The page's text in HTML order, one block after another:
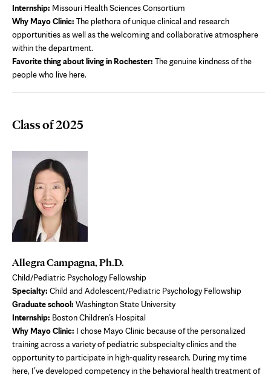
Internship: Missouri Health Sciences Consortium
Why Mayo Clinic: The plethora of unique clinical and research
opportunities as well as the welcoming and collaborative atmosphere
within the department.
Favorite thing about living in Rochester: The genuine kindness of the
people who live here.
Class of 2025
Allegra Campagna, Ph.D.
Child/Pediatric Psychology Fellowship
Specialty: Child and Adolescent/Pediatric Psychology Fellowship
Graduate school: Washington State University
Internship: Boston Children’s Hospital
Why Mayo Clinic: I chose Mayo Clinic because of the personalized
training across a variety of pediatric subspecialty clinics and the
opportunity to participate in high-quality research. During my time
here, I’ve developed competency in the behavioral health treatment of